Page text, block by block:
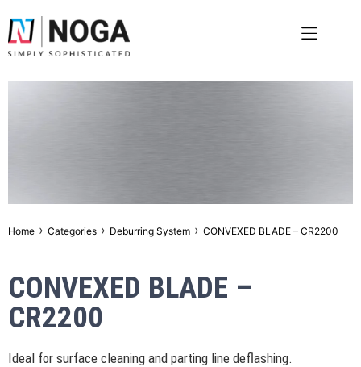
Home › Categories › Deburring System › CONVEXED BLADE – CR2200
CONVEXED BLADE –
CR2200
Ideal for surface cleaning and parting line deflashing.